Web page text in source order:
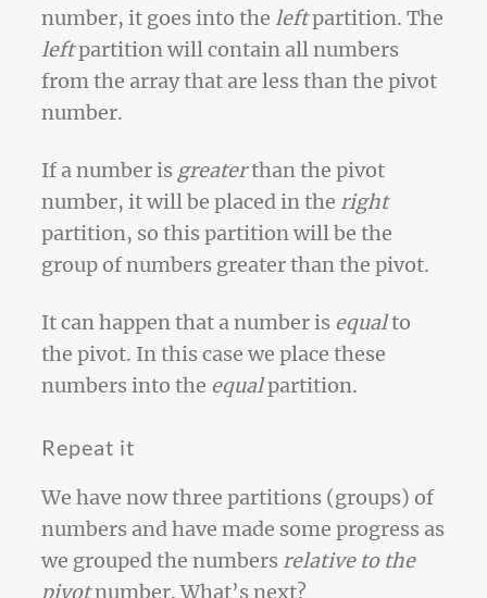
number, it goes into theleftpartition. The
leftpartition will contain all numbers
from the array that are less than the pivot
number.
If a number is greaterthan the pivot
number, it will be placed in the right
partition, so this partition will be the
group of numbers greater than the pivot.
It can happen that a number is equalto
the pivot. In this case we place these
numbers into the equalpartition.
Repeat it
We have now three partitions (groups) of
numbers and have made some progress as
we grouped the numbers relative to the
pivotnumber. What’s next?